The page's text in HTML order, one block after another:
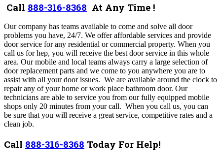
Call 888-316-8368 At Any Time !
Our company has teams available to come and solve all door
problems you have, 24/7. We offeraffordable services and provide
door service for any residential or commercial property. When you
call us for hep, you will receive the best door service in this whole
area. Our mobile and local teams always carry a large selection of
door replacement parts and we come to you anywhere you are to
assist with all your door issues. We are available around the clock to
repair any of your home or work place bathroom door. Our
technicians are able to service you from our fully equipped mobile
shops only 20 minutes from your call. When you call us, you can
be sure that you will receive a great service, competitive rates and a
clean job.
Call 888-316-8368 Today For Help!